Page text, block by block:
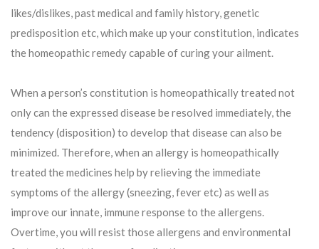
likes/dislikes, past medical and family history, genetic
predisposition etc, which make up your constitution, indicates
the homeopathic remedy capable of curing your ailment.
When a person’s constitution is homeopathically treated not
only can the expressed disease be resolved immediately, the
tendency (disposition) to develop that disease can also be
minimized. Therefore, when an allergy is homeopathically
treated the medicines help by relieving the immediate
symptoms of the allergy (sneezing, fever etc) as well as
improve our innate, immune response to the allergens.
Overtime, you will resist those allergens and environmental